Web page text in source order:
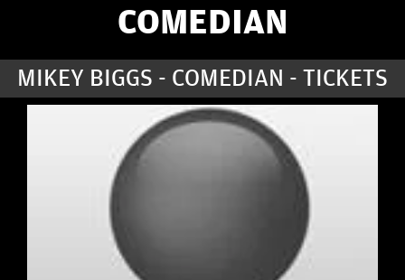
COMEDIANS
COMEDY WORKSHOP
NYC LOCATIONS >
COMEDIAN
MIKEY BIGGS - COMEDIAN - TICKETS